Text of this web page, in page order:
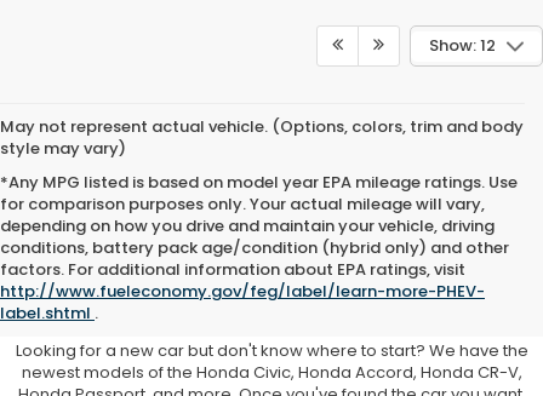
Show: 12
May not represent actual vehicle. (Options, colors, trim and body
style may vary)
*Any MPG listed is based on model year EPA mileage ratings. Use
for comparison purposes only. Your actual mileage will vary,
depending on how you drive and maintain your vehicle, driving
conditions, battery pack age/condition (hybrid only) and other
factors. For additional information about EPA ratings, visit
http://www.fueleconomy.gov/feg/label/learn-more-PHEV-
label.shtml .
Browse New Honda Cars for
Sale at Clark Knapp Honda
Looking for a new car but don't know where to start? We have the
newest models of the Honda Civic, Honda Accord, Honda CR-V,